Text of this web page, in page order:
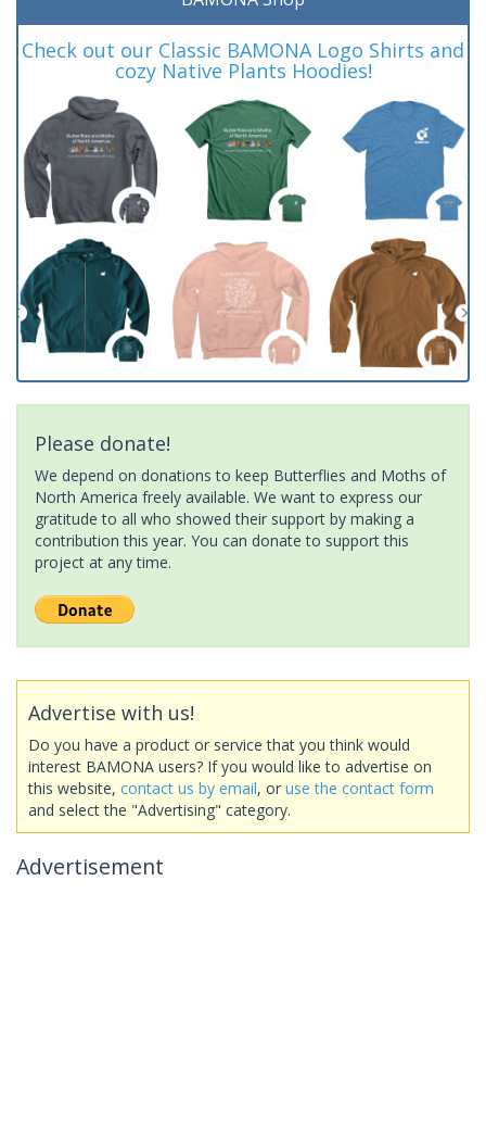
Check out our Classic BAMONA Logo Shirts and
cozy Native Plants Hoodies!
Please donate!
We depend on donations to keep Butterflies and Moths of
North America freely available. We want to express our
gratitude to all who showed their support by making a
contribution this year. You can donate to support this
project at any time.
Advertise with us!
Do you have a product or service that you think would
interest BAMONA users? If you would like to advertise on
this website, contact us by email, or use the contact form
and select the "Advertising" category.
Advertisement